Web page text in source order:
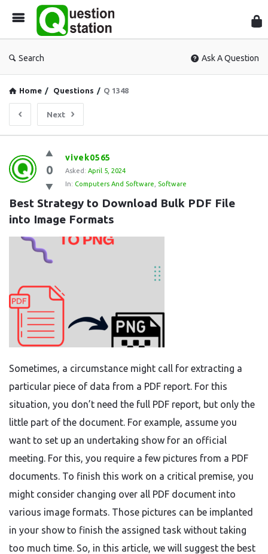
Search Ask A Question
Home / Questions / Q 1348
Next
Question
Station
Latest
Questions
0
vivek0565
Asked: April 5, 2024
In: Computers And Software Software
Best Strategy to Download Bulk PDF File
into Image Formats
Sometimes, a circumstance might call for extracting a
particular piece of data from a PDF report. For this
situation, you don’t need the full PDF report, but only the
little part of the document. For example, assume you
want to set up an undertaking show for an official
meeting. For this, you require a few pictures from a PDF
documents. To finish this work on a critical premise, you
might consider changing over all PDF document into
various image formats. Those pictures can be implanted
in your show to finish the assigned task without taking
too much time. So, in this article, we will suggest the best